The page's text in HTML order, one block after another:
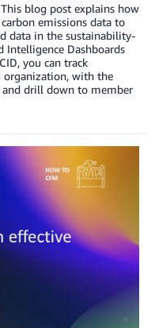
blog post explains how
emissions data to
data in the sustainability-
Intelligence Dashboards
you can track
organization, with the
drill down to member